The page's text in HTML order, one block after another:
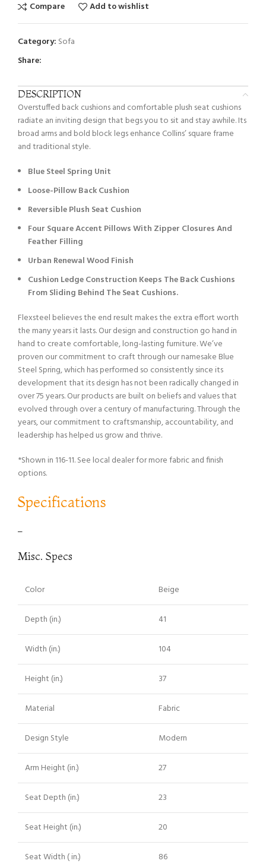
Compare Add to wishlist
Category: Sofa
Share:
DESCRIPTION
Overstuffed back cushions and comfortable plush seat cushions
radiate an inviting design that begs you to sit and stay awhile. Its
broad arms and bold block legs enhance Collins’ square frame
and traditional style.
Blue Steel Spring Unit
Loose-Pillow Back Cushion
Reversible Plush Seat Cushion
Four Square Accent Pillows With Zipper Closures And
Feather Filling
Urban Renewal Wood Finish
Cushion Ledge Construction Keeps The Back Cushions
From Sliding Behind The Seat Cushions.
Flexsteel believes the end result makes the extra effort worth
the many years it lasts. Our design and construction go hand in
hand to create comfortable, long-lasting furniture. We’ve
proven our commitment to craft through our namesake Blue
Steel Spring, which has performed so consistently since its
development that its design has not been radically changed in
over 75 years. Our products are built on beliefs and values that
evolved through over a century of manufacturing. Through the
years, our commitment to craftsmanship, accountability, and
leadership has helped us grow and thrive.
*Shown in 116-11. See local dealer for more fabric and finish
options.
Specifications
–
Misc. Specs
Color Beige
Depth (in.) 41
Width (in.) 104
Height (in.) 37
Material Fabric
Design Style Modern
Arm Height (in.) 27
Seat Depth (in.) 23
Seat Height (in.) 20
Seat Width ( in.) 86